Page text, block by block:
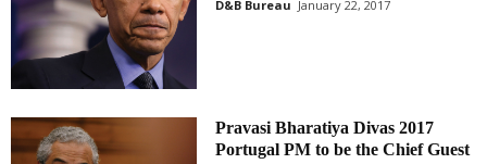
D&B Bureau January 22, 2017
Pravasi Bharatiya Divas 2017
Portugal PM to be the Chief Guest